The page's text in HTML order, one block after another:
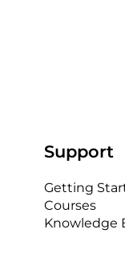
Support
Getting
Courses
Knowledge